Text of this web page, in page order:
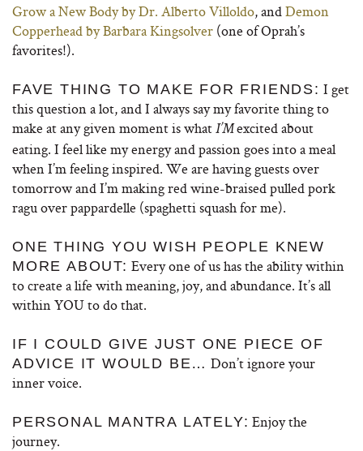
Grow a New Body by Dr. Alberto Villoldo, and Demon
Copperhead by Barbara Kingsolver (one of Oprah’s
favorites!).
FAVE THING TO MAKE FOR FRIENDS: I get
this question a lot, and I always say my favorite thing to
make at any given moment is what I’Mexcited about
eating. I feel like my energy and passion goes into a meal
when I’m feeling inspired. We are having guests over
tomorrow and I’m making red wine-braised pulled pork
ragu over pappardelle (spaghetti squash for me).
ONE THING YOU WISH PEOPLE KNEW
MORE ABOUT: Every one of us has the ability within
to create a life with meaning, joy, and abundance. It’s all
within YOU to do that.
IF I COULD GIVE JUST ONE PIECE OF
ADVICE IT WOULD BE… Don’t ignore your
inner voice.
PERSONAL MANTRA LATELY: Enjoy the
journey.